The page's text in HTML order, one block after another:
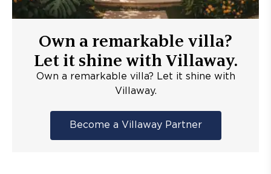
Own a remarkable villa?
Let it shine with Villaway.
Own a remarkable villa? Let it shine with
Villaway.
Become a Villaway Partner